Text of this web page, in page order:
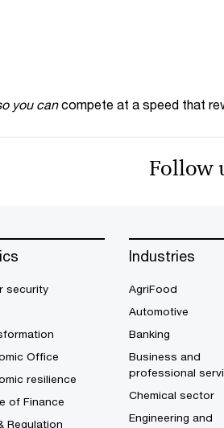
you can compete at a speed that
Follow
security
Office
resilience
of Finance
Regulation
Industries
AgriFood
Automotive
Banking
Business and
professional
Chemical sector
Engineering and